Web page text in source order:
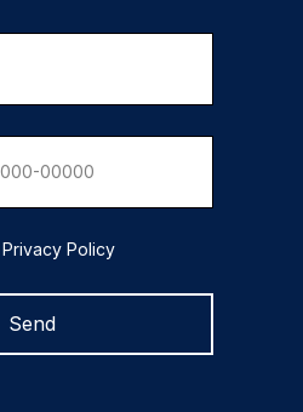
Policy
Send